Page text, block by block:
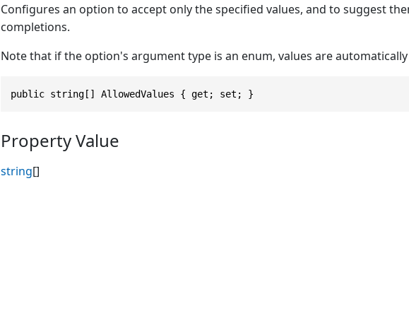
Configures an option to accept only the specified values, and to suggest
completions.
Note that if the option's argument type is an enum, values are
public string[] AllowedValues { get; set; }
Property Value
string[]